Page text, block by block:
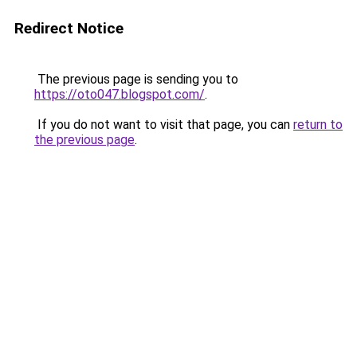
Redirect Notice
The previous page is sending you to
https://oto047.blogspot.com/.
If you do not want to visit that page, you can return to
the previous page.